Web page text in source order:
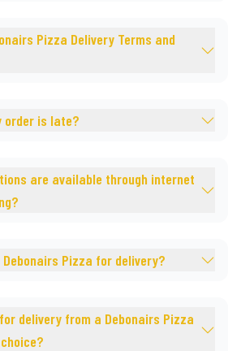
Pizza Delivery Terms and
order is late?
are available through internet
Pizza for delivery?
delivery from a Debonairs Pizza